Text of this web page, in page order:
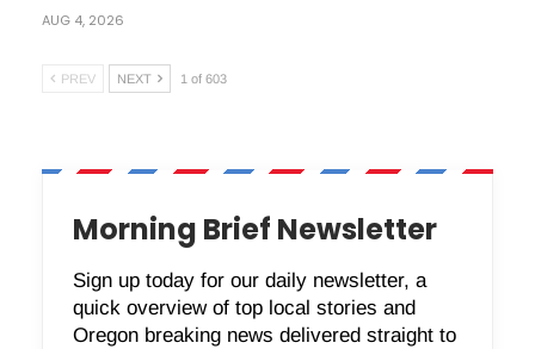
AUG 4, 2026
PREV NEXT 1 of 603
Morning Brief Newsletter
Sign up today for our daily newsletter, a
quick overview of top local stories and
Oregon breaking news delivered straight to